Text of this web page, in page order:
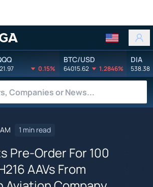
0.15%
BTC/USD
64015.62 1.2846%
DIA
538.38
1 min read
Pre-Order For 100
AAVs From